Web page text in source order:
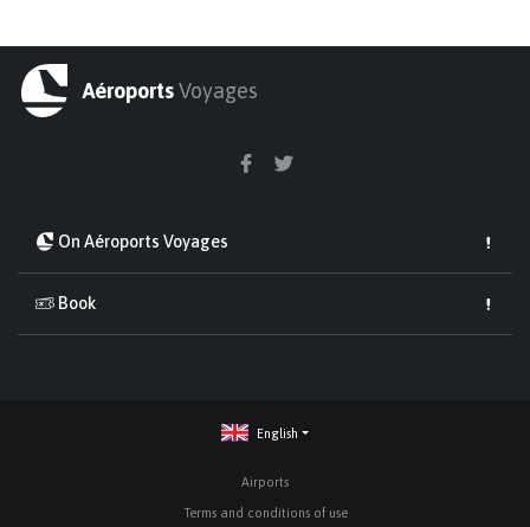
AéroportsVoyages
On Aéroports Voyages
Book
English
Airports
Terms and conditions of use